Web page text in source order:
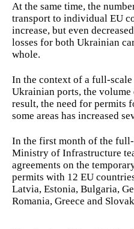
At the same time, the
transport to individual EU
increase, but even
losses for both Ukrainian
whole.
In the context of a full-
Ukrainian ports, the volume
result, the need for permits
some areas has increased
In the first month of the
Ministry of Infrastructure
agreements on the
permits with 12 EU
Latvia, Estonia, Bulgaria,
Romania, Greece and